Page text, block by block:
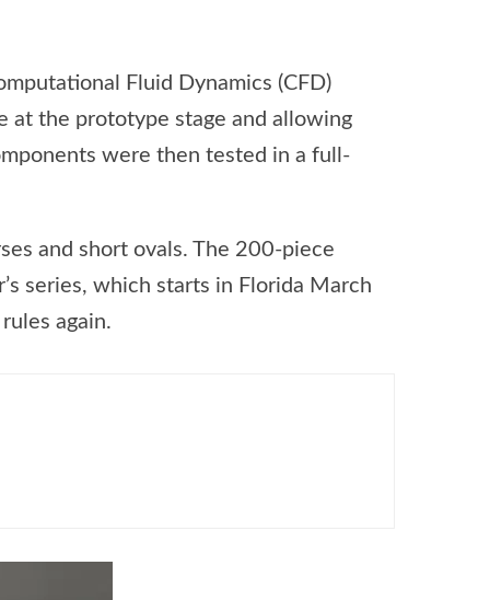
Fluid Dynamics (CFD)
at the prototype stage and allowing
were then tested in a full-
and short ovals. The 200-piece
series, which starts in Florida March
again.